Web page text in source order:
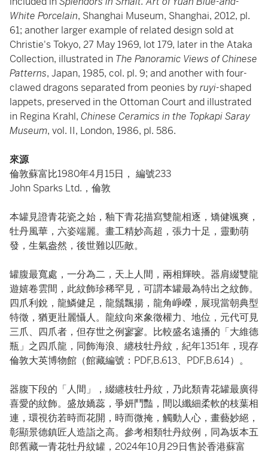
White Porcelain, Shanghai Museum, Shanghai, 2012, pl.
61; another larger example of related design sold at
Christie's Tokyo, 27 May 1969, lot 179, later in the Ataka
Collection, illustrated in The Panoramic Views of Chinese
Patterns, Japan, 1985, col. pl. 9; and another with four-
clawed dragons separated from peonies byruyi-shaped
lappets, preserved in the Ottoman Court and illustrated
in Regina Krahl, Chinese Ceramics in the Topkapi Saray
Museum, vol. II, London, 1986, pl. 586.
來源
倫敦蘇富比1980年4月15日， 編號233
John Sparks Ltd.，倫敦
本罐見證青花瓷之始，釉下青花描寫雙龍相逐，矯健颯爽，
牡丹風華，六姿端麗。畫工精妙高超，張力十足，靈動萌
發，生氣盎然，後世難以匹敵。
罐腹最寬處，一分為二，天上人間，兩相輝映。器肩綴雙龍
遊嬉卷雲間，此紋飾珍稀罕見，可謂本罐最為特出之紋飾。
四爪利銳，龍鱗健足，龍鬚飄揚，龍角崢嶸，展現當朝典型
特徵，猶更壯麗懾人。龍紋向來象徵權力、地位，元代可見
三爪、四爪者，但存世之例寥寥。比較盛名遠播的「大維德
瓶」之四爪龍，同飾海浪、纏枝牡丹紋，紀年1351年，現存
倫敦大英博物館（館藏編號：PDF,B.613、PDF,B.614）。
器腹下段的「人間」，綴纏枝牡丹紋，乃此類青花罐最廣得
喜愛的紋飾。盛放嬌蕊，爭妍鬥豔，間以纖細柔軟的枝葉相
連，環視彷若時而花開，時而微掩，觸動人心，畫藝妙絕，
彰顯景德鎮匠人造詣之高。參考相類牡丹紋例，同為坂本五
郎舊藏一青花牡丹紋罐，2024年10月29日售於香港蘇富